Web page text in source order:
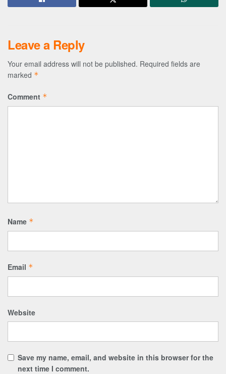
Leave a Reply
Your email address will not be published. Required fields are
marked *
Comment *
Name *
Email *
Website
Save my name, email, and website in this browser for the
next time I comment.